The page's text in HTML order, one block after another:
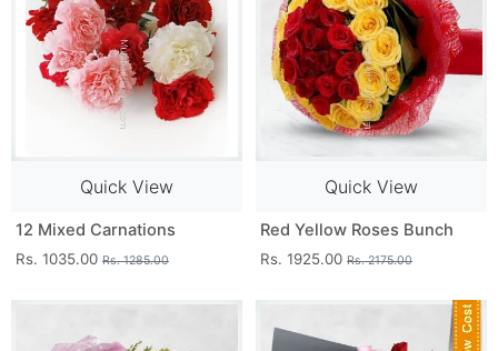
Quick View
12 Mixed Carnations
Rs. 1035.00 Rs. 1285.00
Quick View
Red Yellow Roses Bunch
Rs. 1925.00 Rs. 2175.00